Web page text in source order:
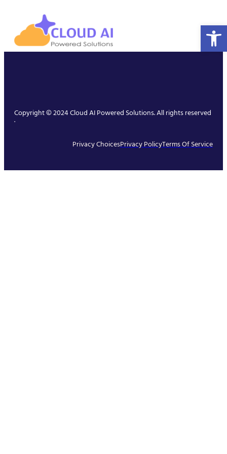
Copyright © 2024 Cloud AI Powered Solutions. All rights reserved
.
Privacy ChoicesPrivacy PolicyTerms Of Service